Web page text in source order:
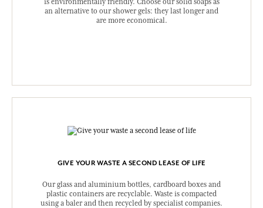
an alternative to our shower gels: they last longer and
are more economical.
GIVE YOUR WASTE A SECOND LEASE OF LIFE
Our glass and aluminium bottles, cardboard boxes and
plastic containers are recyclable. Waste is compacted
using a baler and then recycled by specialist companies.